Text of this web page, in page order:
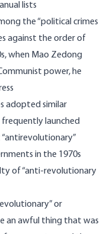
lists
the “political crimes
against the order of
when Mao Zedong
power, he
adopted similar
frequently launched
in the 1970s
of “anti-revolutionary
or
an awful thing that was